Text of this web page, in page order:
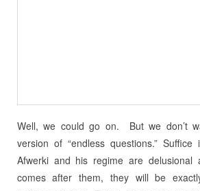
Well, we could go on. But we don’t
version of “endless questions.”
Afwerki and his regime are delusional
comes after them, they will be